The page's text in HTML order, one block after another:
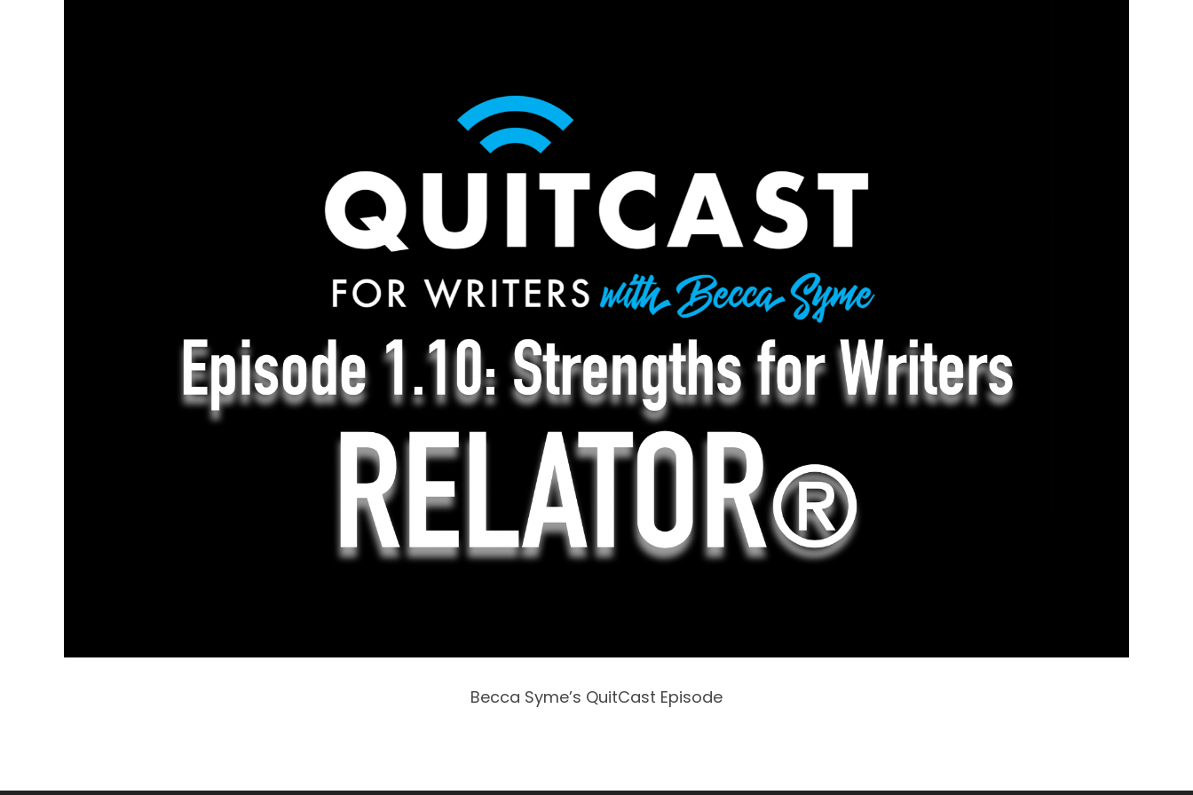
Becca Syme’s QuitCast Episode